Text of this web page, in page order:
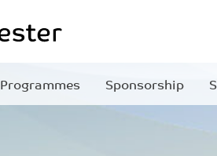
Programmes Sponsorship